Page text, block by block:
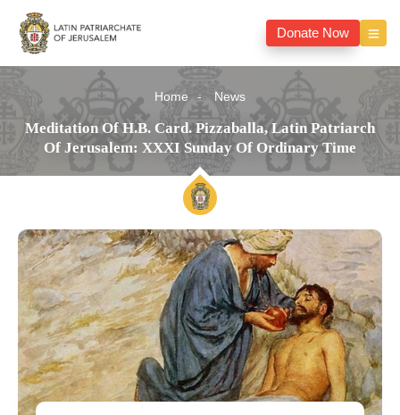
Donate Now
Home News
Meditation Of H.B. Card. Pizzaballa, Latin Patriarch
Of Jerusalem: XXXI Sunday Of Ordinary Time